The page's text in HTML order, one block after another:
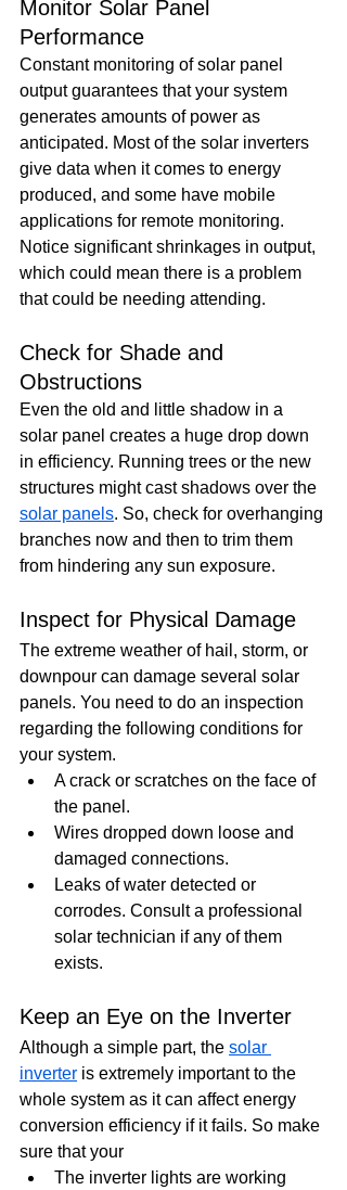
Monitor Solar Panel
Performance
Constant monitoring of solar panel
output guarantees that your system
generates amounts of power as
anticipated. Most of the solar inverters
give data when it comes to energy
produced, and some have mobile
applications for remote monitoring.
Notice significant shrinkages in output,
which could mean there is a problem
that could be needing attending.
Check for Shade and
Obstructions
Even the old and little shadow in a
solar panel creates a huge drop down
in efficiency. Running trees or the new
structures might cast shadows over the
solar panels. So, check for overhanging
branches now and then to trim them
from hindering any sun exposure.
Inspect for Physical Damage
The extreme weather of hail, storm, or
downpour can damage several solar
panels. You need to do an inspection
regarding the following conditions for
your system.
A crack or scratches on the face of
the panel.
Wires dropped down loose and
damaged connections.
Leaks of water detected or
corrodes. Consult a professional
solar technician if any of them
exists.
Keep an Eye on the Inverter
Although a simple part, the solar
inverter is extremely important to the
whole system as it can affect energy
conversion efficiency if it fails. So make
sure that your
The inverter lights are working